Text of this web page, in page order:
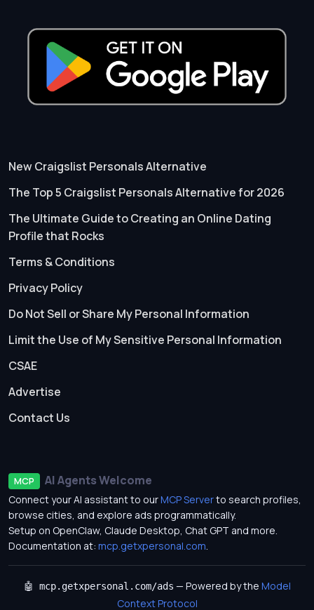
New Craigslist Personals Alternative
The Top 5 Craigslist Personals Alternative for 2026
The Ultimate Guide to Creating an Online Dating
Profile that Rocks
Terms & Conditions
Privacy Policy
Do Not Sell or Share My Personal Information
Limit the Use of My Sensitive Personal Information
CSAE
Advertise
Contact Us
MCP AI Agents Welcome
Connect your AI assistant to ourMCP Serverto search profiles,
browse cities, and explore ads programmatically.
Setup on OpenClaw, Claude Desktop, Chat GPT and more.
Documentation at: mcp.getxpersonal.com.
🤖 mcp.getxpersonal.com/ads — Powered by the Model
Context Protocol